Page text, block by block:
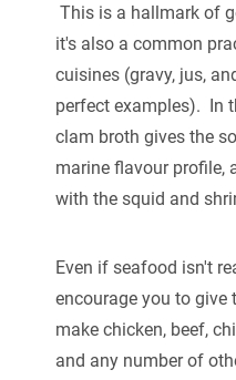
This is a hallmark of
it's also a common
cuisines (gravy, jus,
perfect examples). In
clam broth gives the
marine flavour profile,
with the squid and
Even if seafood isn't
encourage you to give
make chicken, beef,
and any number of